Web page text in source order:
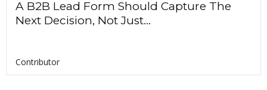
A B2B Lead Form Should Capture The
Next Decision, Not Just...
Contributor